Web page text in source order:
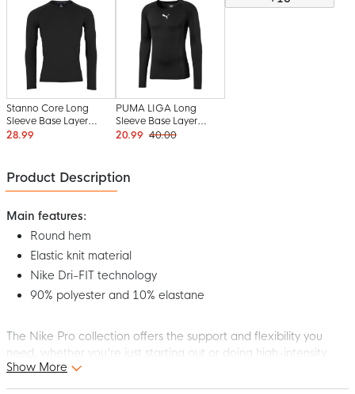
Stanno Core Long
Sleeve Base Layer
Black
28.99
PUMA LIGA Long
Sleeve Base Layer
Black
20.99 40.00
Product Description
Main features:
Round hem
Elastic knit material
Nike Dri-FIT technology
90% polyester and 10% elastane
The Nike Pro collection offers the support and flexibility you
need, whether you're just starting out or doing high-intensity
workouts. This Nike Pro Long Sleeve Base Layer Black White is
supple and stretchy, perfect for your favorite sport. The
Show More